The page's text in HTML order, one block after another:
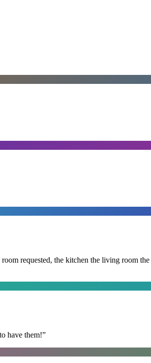
requested, the kitchen the living room
have them!”